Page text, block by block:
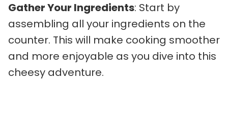
Gather Your Ingredients: Start by
assembling all your ingredients on the
counter. This will make cooking smoother
and more enjoyable as you dive into this
cheesy adventure.